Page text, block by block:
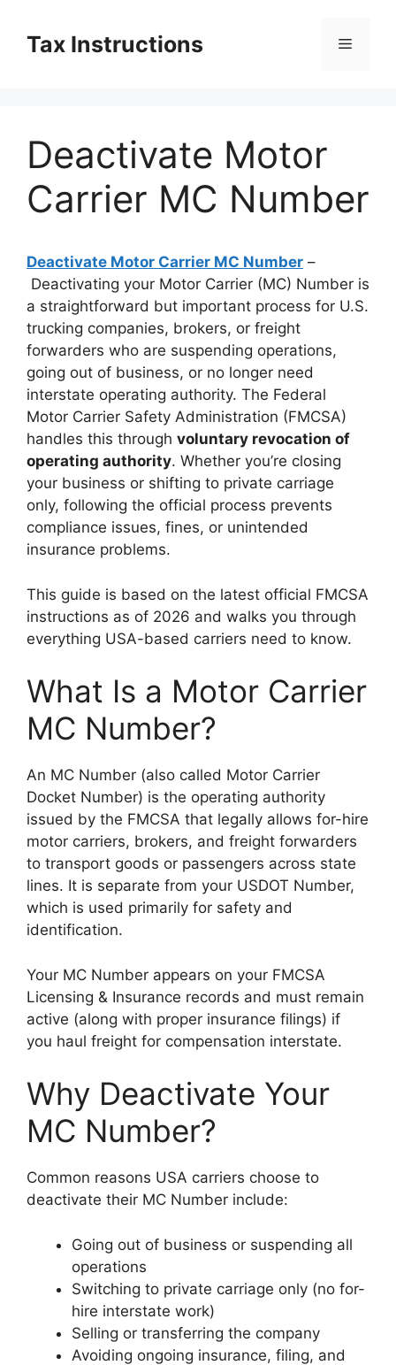
contentTax Instructions Menu
Deactivate Motor
Carrier MC Number
Deactivate Motor Carrier MC Number –
Deactivating your Motor Carrier (MC) Number is
a straightforward but important process for U.S.
trucking companies, brokers, or freight
forwarders who are suspending operations,
going out of business, or no longer need
interstate operating authority. The Federal
Motor Carrier Safety Administration (FMCSA)
handles this through voluntary revocation of
operating authority. Whether you’re closing
your business or shifting to private carriage
only, following the official process prevents
compliance issues, fines, or unintended
insurance problems.
This guide is based on the latest official FMCSA
instructions as of 2026 and walks you through
everything USA-based carriers need to know.
What Is a Motor Carrier
MC Number?
An MC Number (also called Motor Carrier
Docket Number) is the operating authority
issued by the FMCSA that legally allows for-hire
motor carriers, brokers, and freight forwarders
to transport goods or passengers across state
lines. It is separate from your USDOT Number,
which is used primarily for safety and
identification.
Your MC Number appears on your FMCSA
Licensing & Insurance records and must remain
active (along with proper insurance filings) if
you haul freight for compensation interstate.
Why Deactivate Your
MC Number?
Common reasons USA carriers choose to
deactivate their MC Number include:
Going out of business or suspending all
operations
Switching to private carriage only (no for-
hire interstate work)
Selling or transferring the company
Avoiding ongoing insurance, filing, and